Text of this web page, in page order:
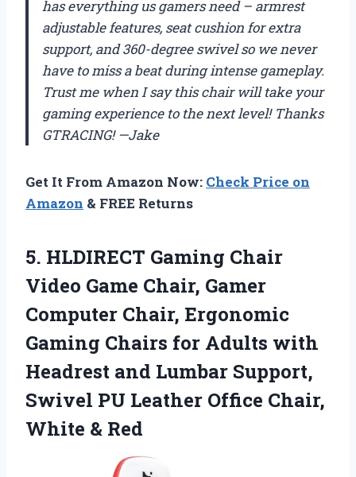
has everything us gamers need – armrest
adjustable features, seat cushion for extra
support, and 360-degree swivel so we never
have to miss a beat during intense gameplay.
Trust me when I say this chair will take your
gaming experience to the next level! Thanks
GTRACING! —Jake
Get It From Amazon Now: Check Price on
Amazon & FREE Returns
5. HLDIRECT Gaming Chair
Video Game Chair, Gamer
Computer Chair, Ergonomic
Gaming Chairs for Adults with
Headrest and Lumbar Support,
Swivel PU Leather Office Chair,
White & Red